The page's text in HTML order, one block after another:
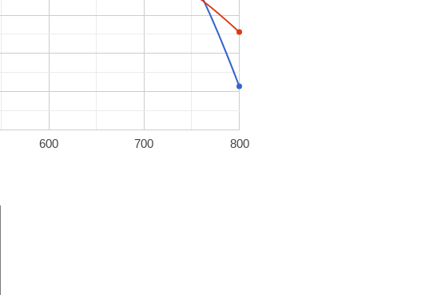
600 700 800